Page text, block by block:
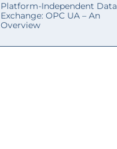
Platform-Independent Data
Exchange: OPC UA – An
Overview